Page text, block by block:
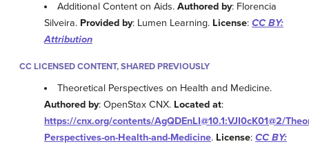
Additional Content on Aids.Authored by: Florencia
Silveira. Provided by: Lumen Learning. License: CC BY:
Attribution
CC LICENSED CONTENT, SHARED PREVIOUSLY
Theoretical Perspectives on Health and Medicine.
Authored by: OpenStax CNX. Located at:
https://cnx.org/contents/AgQDEnLI@10.1:VJI0cK01@2/
Perspectives-on-Health-and-Medicine. License: CC BY: